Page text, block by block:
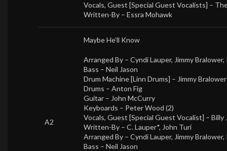
Vocals, Guest [Special Guest Vocalists] –
Written-By – Essra Mohawk
A2
Maybe He’ll Know
Arranged By – Cyndi Lauper, Jimmy Bralower,
Bass – Neil Jason
Drum Machine [Linn Drums] – Jimmy Bralower
Drums – Anton Fig
Guitar – John McCurry
Keyboards – Peter Wood (2)
Vocals, Guest [Special Guest Vocalist] – Billy
Written-By – C. Lauper*, John Turi
Arranged By – Cyndi Lauper, Jimmy Bralower,
Bass – Neil Jason